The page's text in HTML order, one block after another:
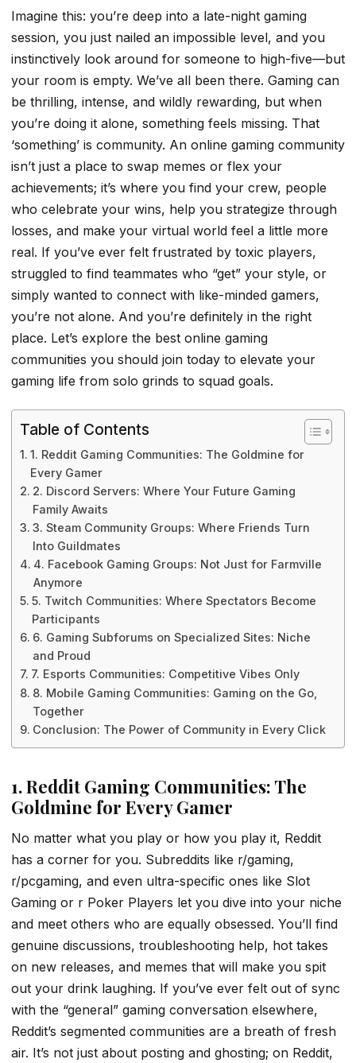
Imagine this: you’re deep into a late-night gaming
session, you just nailed an impossible level, and you
instinctively look around for someone to high-five—but
your room is empty. We’ve all been there. Gaming can
be thrilling, intense, and wildly rewarding, but when
you’re doing it alone, something feels missing. That
‘something’ is community. An online gaming community
isn’t just a place to swap memes or flex your
achievements; it’s where you find your crew, people
who celebrate your wins, help you strategize through
losses, and make your virtual world feel a little more
real. If you’ve ever felt frustrated by toxic players,
struggled to find teammates who “get” your style, or
simply wanted to connect with like-minded gamers,
you’re not alone. And you’re definitely in the right
place. Let’s explore the best online gaming
communities you should join today to elevate your
gaming life from solo grinds to squad goals.
Table of Contents
1. Reddit Gaming Communities: The Goldmine for
Every Gamer
2. Discord Servers: Where Your Future Gaming
Family Awaits
3. Steam Community Groups: Where Friends Turn
Into Guildmates
4. Facebook Gaming Groups: Not Just for Farmville
Anymore
5. Twitch Communities: Where Spectators Become
Participants
6. Gaming Subforums on Specialized Sites: Niche
and Proud
7. Esports Communities: Competitive Vibes Only
8. Mobile Gaming Communities: Gaming on the Go,
Together
Conclusion: The Power of Community in Every Click
1. Reddit Gaming Communities: The
Goldmine for Every Gamer
No matter what you play or how you play it, Reddit
has a corner for you. Subreddits like r/gaming,
r/pcgaming, and even ultra-specific ones like Slot
Gaming or r Poker Players let you dive into your niche
and meet others who are equally obsessed. You’ll find
genuine discussions, troubleshooting help, hot takes
on new releases, and memes that will make you spit
out your drink laughing. If you’ve ever felt out of sync
with the “general” gaming conversation elsewhere,
Reddit’s segmented communities are a breath of fresh
air. It’s not just about posting and ghosting; on Reddit,